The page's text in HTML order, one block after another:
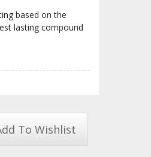
based on the
lasting compound
To Wishlist